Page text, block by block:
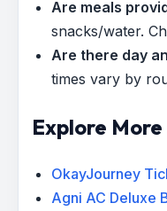
Are meals
snacks/water.
Are there day
times vary by
Explore
OkayJourney
Agni AC Deluxe